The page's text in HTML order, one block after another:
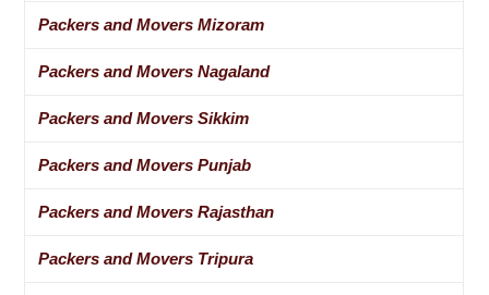
Packers and Movers Mizoram
Packers and Movers Nagaland
Packers and Movers Sikkim
Packers and Movers Punjab
Packers and Movers Rajasthan
Packers and Movers Tripura